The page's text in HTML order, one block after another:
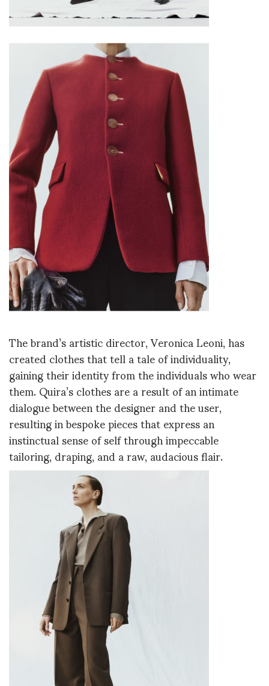
The brand’s artistic director, Veronica Leoni, has
created clothes that tell a tale of individuality,
gaining their identity from the individuals who wear
them. Quira’s clothes are a result of an intimate
dialogue between the designer and the user,
resulting in bespoke pieces that express an
instinctual sense of self through impeccable
tailoring, draping, and a raw, audacious flair.